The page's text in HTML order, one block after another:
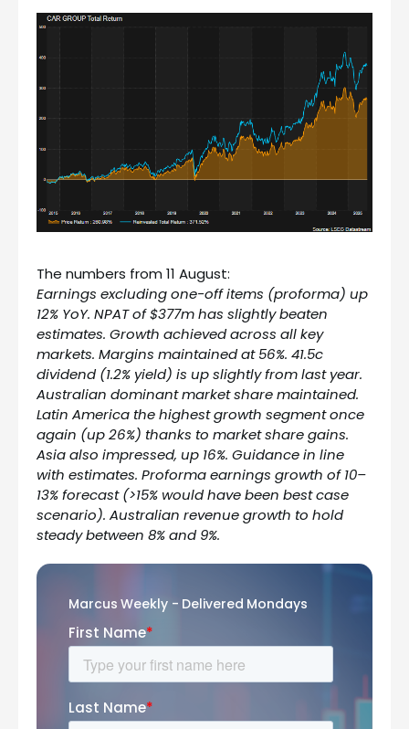
The numbers from 11 August:
Earnings excluding one-off items (proforma) up
12% YoY. NPAT of $377m has slightly beaten
estimates. Growth achieved across all key
markets. Margins maintained at 56%. 41.5c
dividend (1.2% yield) is up slightly from last year.
Australian dominant market share maintained.
Latin America the highest growth segment once
again (up 26%) thanks to market share gains.
Asia also impressed, up 16%. Guidance in line
with estimates. Proforma earnings growth of 10–
13% forecast (>15% would have been best case
scenario). Australian revenue growth to hold
steady between 8% and 9%.
Marcus Weekly - Delivered Mondays